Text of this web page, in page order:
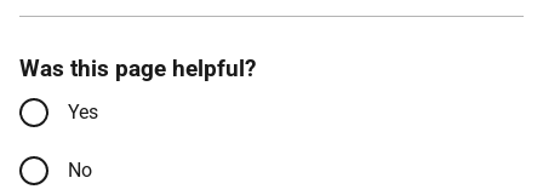
Was this page helpful?
Yes
No